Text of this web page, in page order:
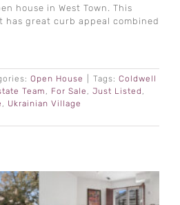
house in West Town. This
great curb appeal combined
Open House Tags: Coldwell
Team , For Sale , Just Listed ,
, Ukrainian Village